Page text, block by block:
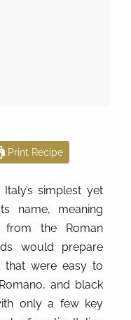
Print Recipe
simplest yet
name, meaning
from the Roman
would prepare
that were easy to
and black
only a few key